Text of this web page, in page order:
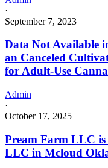
·
September 7, 2023
Data Not Available
an Canceled
for Adult-Use
Admin
·
October 17, 2025
Pream Farm LLC is
LLC in Mcloud